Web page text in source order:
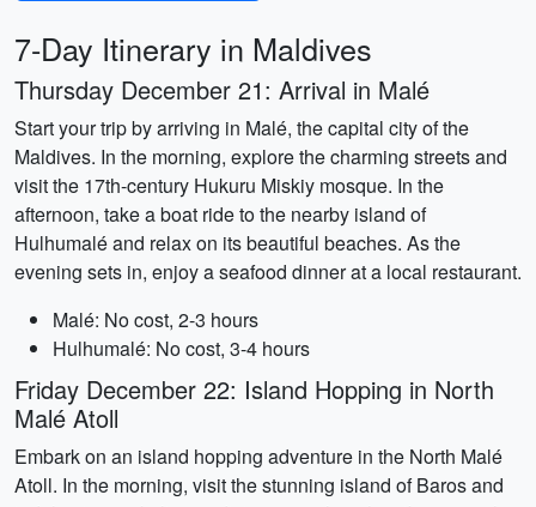
7-Day Itinerary in Maldives
Thursday December 21: Arrival in Malé
Start your trip by arriving in Malé, the capital city of the
Maldives. In the morning, explore the charming streets and
visit the 17th-century Hukuru Miskiy mosque. In the
afternoon, take a boat ride to the nearby island of
Hulhumalé and relax on its beautiful beaches. As the
evening sets in, enjoy a seafood dinner at a local restaurant.
Malé: No cost, 2-3 hours
Hulhumalé: No cost, 3-4 hours
Friday December 22: Island Hopping in North
Malé Atoll
Embark on an island hopping adventure in the North Malé
Atoll. In the morning, visit the stunning island of Baros and